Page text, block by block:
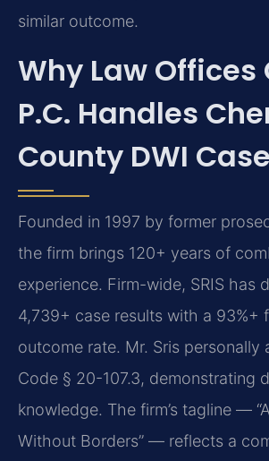
similar outcome.
Why Law Offices
P.C. Handles
County DWI
Founded in 1997 by former
the firm brings 120+ years of
experience. Firm-wide, SRIS has
4,739+ case results with a 93%+
outcome rate. Mr. Sris personally
Code § 20-107.3, demonstrating
knowledge. The firm’s tagline —
Without Borders” — reflects a